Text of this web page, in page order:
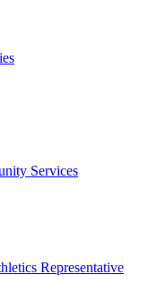
Services
Representative